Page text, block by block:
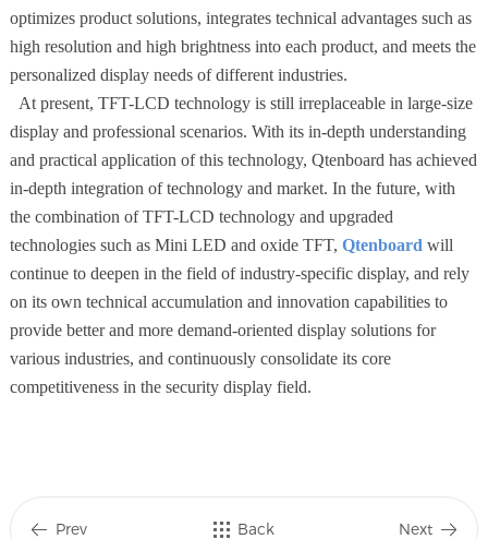
optimizes product solutions, integrates technical advantages such as
high resolution and high brightness into each product, and meets the
personalized display needs of different industries.
At present, TFT-LCD technology is still irreplaceable in large-size
display and professional scenarios. With its in-depth understanding
and practical application of this technology, Qtenboard has achieved
in-depth integration of technology and market. In the future, with
the combination of TFT-LCD technology and upgraded
technologies such as Mini LED and oxide TFT,Qtenboard will
continue to deepen in the field of industry-specific display, and rely
on its own technical accumulation and innovation capabilities to
provide better and more demand-oriented display solutions for
various industries, and continuously consolidate its core
competitiveness in the security display field.
Prev Back Next